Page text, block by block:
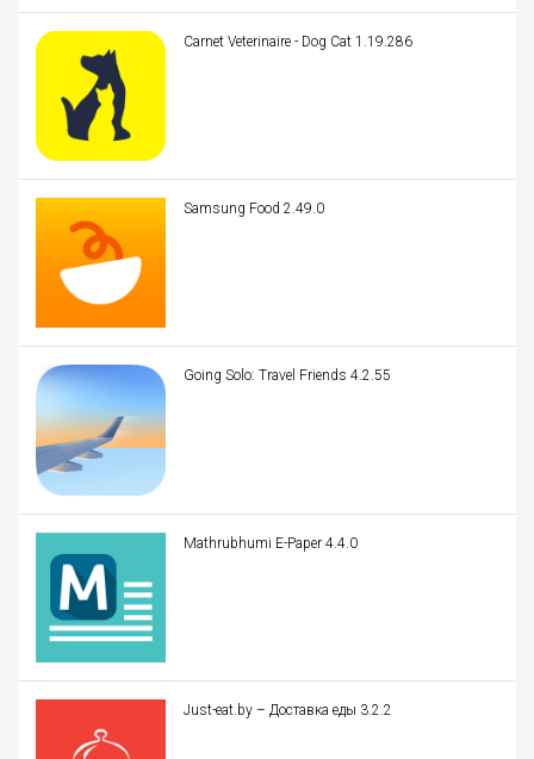
Carnet Veterinaire - Dog Cat 1.19.286
Samsung Food 2.49.0
Going Solo: Travel Friends 4.2.55
Mathrubhumi E-Paper 4.4.0
Just-eat.by – Доставка еды 3.2.2